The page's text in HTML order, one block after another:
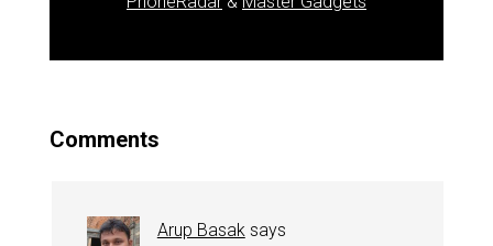
Comments
Arup Basak says